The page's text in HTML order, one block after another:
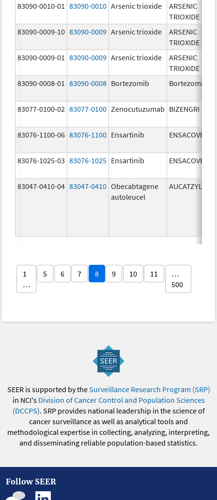
83090-0010-01
83090-0010 Arsenic trioxide
ARSENIC
TRIOXIDE
83090-0009-10 83090-0009 Arsenic trioxide
ARSENIC
TRIOXIDE
83090-0009-01
83090-0009 Arsenic trioxide
ARSENIC
TRIOXIDE
83090-0008-01
83090-0008 Bortezomib Bortezomib
83077-0100-02 83077-0100 Zenocutuzumab BIZENGRI
83076-1100-06 83076-1100 Ensartinib ENSACOVE
83076-1025-03 83076-1025 Ensartinib ENSACOVE
83047-0410-04 83047-0410 Obecabtagene
autoleucel
AUCATZYL
1
…
5 6 7 8 9 10 11
…
500
SEER is supported by theSurveillance Research Program (SRP)
in NCI's Division of Cancer Control and Population Sciences
(DCCPS). SRP provides national leadership in the science of
cancer surveillance as well as analytical tools and
methodological expertise in collecting, analyzing, interpreting,
and disseminating reliable population-based statistics.
Follow SEER